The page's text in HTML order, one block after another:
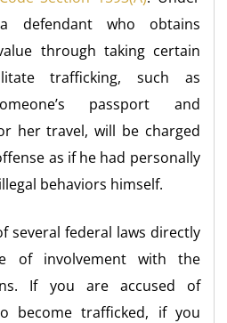
defendant who obtains
through taking certain
trafficking, such as
passport and
her travel, will be charged
as if he had personally
behaviors himself.
several federal laws directly
of involvement with the
If you are accused of
become trafficked, if you